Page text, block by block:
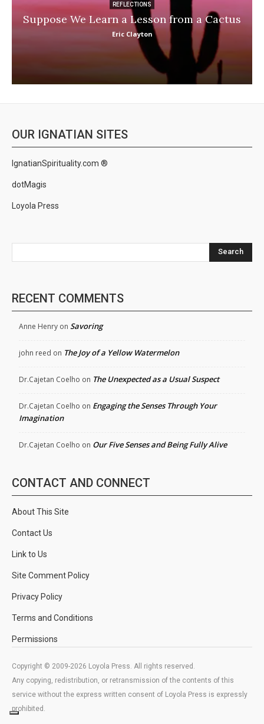
REFLECTIONS
Suppose We Learn a Lesson from a Cactus
Eric Clayton
OUR IGNATIAN SITES
IgnatianSpirituality.com ®
dotMagis
Loyola Press
Search
RECENT COMMENTS
Anne Henry on Savoring
john reed on The Joy of a Yellow Watermelon
Dr.Cajetan Coelho on The Unexpected as a Usual Suspect
Dr.Cajetan Coelho on Engaging the Senses Through Your
Imagination
Dr.Cajetan Coelho on Our Five Senses and Being Fully Alive
CONTACT AND CONNECT
About This Site
Contact Us
Link to Us
Site Comment Policy
Privacy Policy
Terms and Conditions
Permissions
Copyright © 2009-2026 Loyola Press. All rights reserved.
Any copying, redistribution, or retransmission of the contents of this
service without the express written consent of Loyola Press is expressly
prohibited.